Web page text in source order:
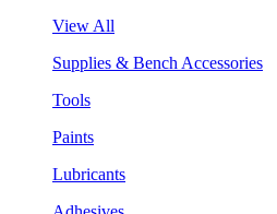
View All
Supplies & Bench Accessories
Tools
Paints
Lubricants